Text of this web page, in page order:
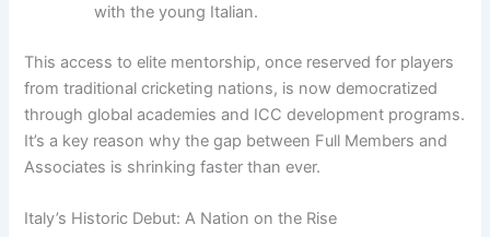
with the young Italian.
This access to elite mentorship, once reserved for players
from traditional cricketing nations, is now democratized
through global academies and ICC development programs.
It’s a key reason why the gap between Full Members and
Associates is shrinking faster than ever.
Italy’s Historic Debut: A Nation on the Rise